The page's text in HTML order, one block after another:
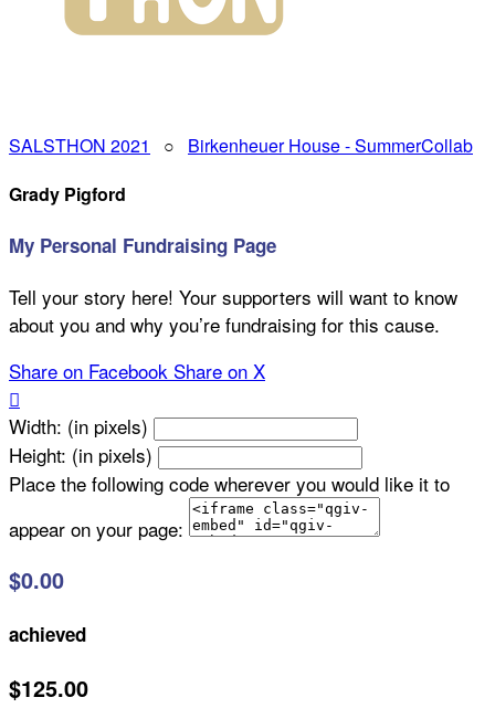
SALSTHON 2021 ○ Birkenheuer House - SummerCollab
Grady Pigford
My Personal Fundraising Page
Tell your story here! Your supporters will want to know
about you and why you’re fundraising for this cause.
Share on Facebook Share on X

Width: (in pixels)
Height: (in pixels)
Place the following code wherever you would like it to
appear on your page:
$0.00
achieved
$125.00